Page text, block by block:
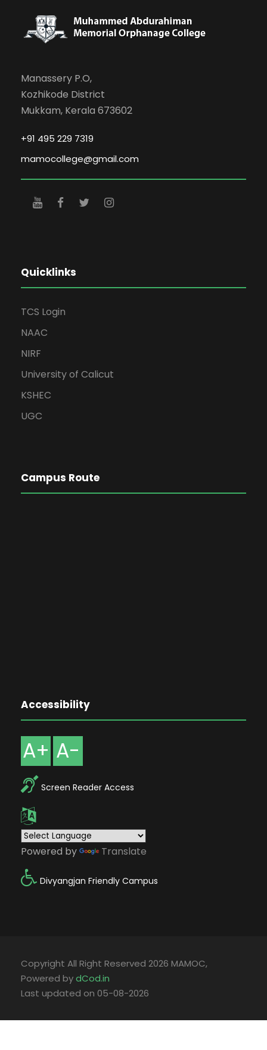
Manassery P.O,
Kozhikode District
Mukkam, Kerala 673602
+91 495 229 7319
mamocollege@gmail.com
Quicklinks
TCS Login
NAAC
NIRF
University of Calicut
KSHEC
UGC
Campus Route
Accessibility
A+ A-
Screen Reader Access
Powered by Translate
Divyangjan Friendly Campus
Copyright All Right Reserved 2026 MAMOC,
Powered bydCod.in
Last updated on 05-08-2026